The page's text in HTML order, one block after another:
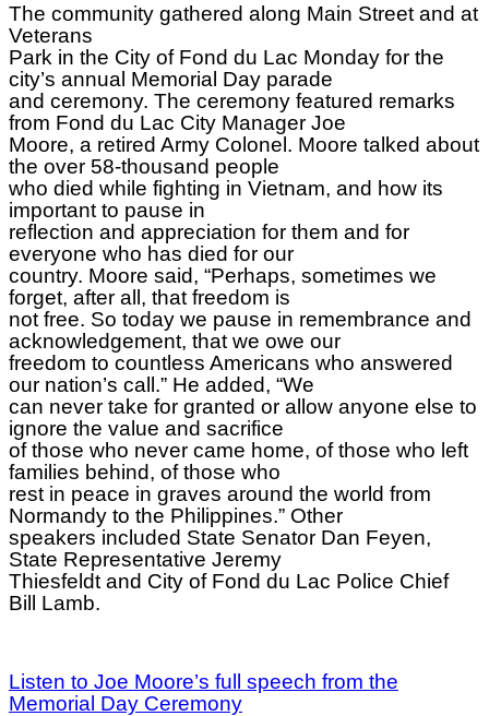
The community gathered along Main Street and at
Veterans
Park in the City of Fond du Lac Monday for the
city’s annual Memorial Day parade
and ceremony. The ceremony featured remarks
from Fond du Lac City Manager Joe
Moore, a retired Army Colonel. Moore talked about
the over 58-thousand people
who died while fighting in Vietnam, and how its
important to pause in
reflection and appreciation for them and for
everyone who has died for our
country. Moore said, “Perhaps, sometimes we
forget, after all, that freedom is
not free. So today we pause in remembrance and
acknowledgement, that we owe our
freedom to countless Americans who answered
our nation’s call.” He added, “We
can never take for granted or allow anyone else to
ignore the value and sacrifice
of those who never came home, of those who left
families behind, of those who
rest in peace in graves around the world from
Normandy to the Philippines.” Other
speakers included State Senator Dan Feyen,
State Representative Jeremy
Thiesfeldt and City of Fond du Lac Police Chief
Bill Lamb.
Listen to Joe Moore’s full speech from the
Memorial Day Ceremony